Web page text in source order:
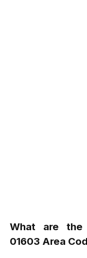
What are
01603 Area